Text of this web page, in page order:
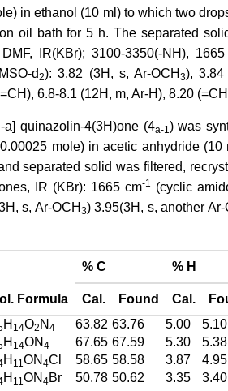
in ethanol (10 ml) to which two
oil bath for 5 h. The separated
IR(KBr); 3100-3350(-NH),
d2): 3.82 (3H, s, Ar-OCH3), 3.84
6.8-8.1 (12H, m, Ar-H), 8.20
a] quinazolin-4(3H)one (4a-1) was
mole) in acetic anhydride (10
separated solid was filtered,
IR (KBr): 1665 cm-1 (cyclic
s, Ar-OCH 3) 3.95(3H, s, another Ar-
Formula
% C % H
Cal. Found Cal.
H 14O2 N 4 63.82 63.76 5.00 5.10
H 14ON 4 67.65 67.59 5.30 5.38
H 11ON 4Cl 58.65 58.58 3.87 4.95
H 11ON 4Br 50.78 50.62 3.35 3.40